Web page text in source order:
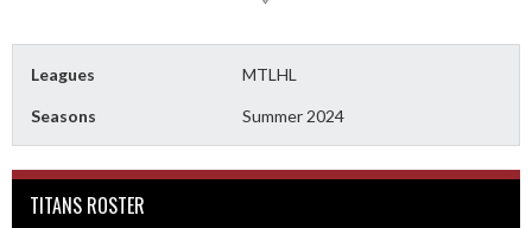
Leagues MTLHL
Seasons Summer 2024
TITANS ROSTER